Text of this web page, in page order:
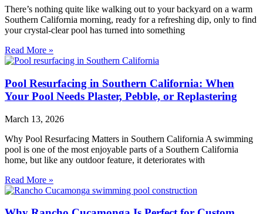
There’s nothing quite like walking out to your backyard on a warm
Southern California morning, ready for a refreshing dip, only to find
your crystal-clear pool has turned into something
Read More »
Pool Resurfacing in Southern California: When
Your Pool Needs Plaster, Pebble, or Replastering
March 13, 2026
Why Pool Resurfacing Matters in Southern California A swimming
pool is one of the most enjoyable parts of a Southern California
home, but like any outdoor feature, it deteriorates with
Read More »